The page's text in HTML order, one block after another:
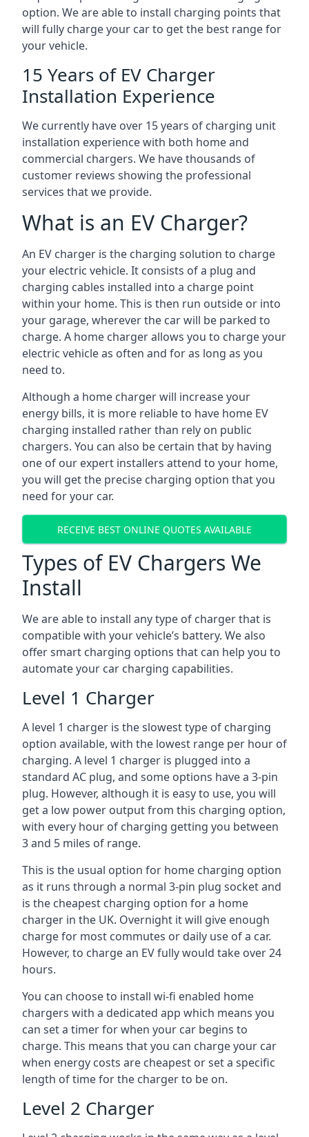
option. We are able to install charging points that
will fully charge your car to get the best range for
your vehicle.
15 Years of EV Charger
Installation Experience
We currently have over 15 years of charging unit
installation experience with both home and
commercial chargers. We have thousands of
customer reviews showing the professional
services that we provide.
What is an EV Charger?
An EV charger is the charging solution to charge
your electric vehicle. It consists of a plug and
charging cables installed into a charge point
within your home. This is then run outside or into
your garage, wherever the car will be parked to
charge. A home charger allows you to charge your
electric vehicle as often and for as long as you
need to.
Although a home charger will increase your
energy bills, it is more reliable to have home EV
charging installed rather than rely on public
chargers. You can also be certain that by having
one of our expert installers attend to your home,
you will get the precise charging option that you
need for your car.
RECEIVE BEST ONLINE QUOTES AVAILABLE
Types of EV Chargers We
Install
We are able to install any type of charger that is
compatible with your vehicle’s battery. We also
offer smart charging options that can help you to
automate your car charging capabilities.
Level 1 Charger
A level 1 charger is the slowest type of charging
option available, with the lowest range per hour of
charging. A level 1 charger is plugged into a
standard AC plug, and some options have a 3-pin
plug. However, although it is easy to use, you will
get a low power output from this charging option,
with every hour of charging getting you between
3 and 5 miles of range.
This is the usual option for home charging option
as it runs through a normal 3-pin plug socket and
is the cheapest charging option for a home
charger in the UK. Overnight it will give enough
charge for most commutes or daily use of a car.
However, to charge an EV fully would take over 24
hours.
You can choose to install wi-fi enabled home
chargers with a dedicated app which means you
can set a timer for when your car begins to
charge. This means that you can charge your car
when energy costs are cheapest or set a specific
length of time for the charger to be on.
Level 2 Charger